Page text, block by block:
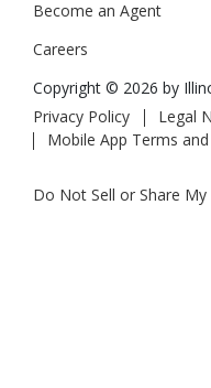
Become an Agent
Careers
Copyright © 2026 by
Privacy Policy
Legal
Mobile App Terms
Do Not Sell or Share